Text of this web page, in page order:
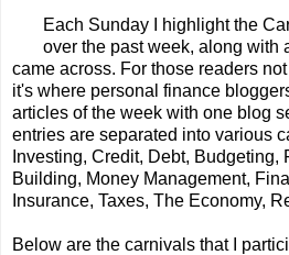
Each Sunday I highlight the
over the past week, along with
came across. For those readers
it's where personal finance
articles of the week with one blog
entries are separated into various
Investing, Credit, Debt, Budgeting,
Building, Money Management,
Insurance, Taxes, The Economy,
Below are the carnivals that I